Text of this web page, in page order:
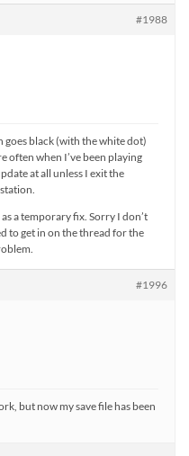
#1988
goes black (with the white dot)
often when I’ve been playing
at all unless I exit the
a temporary fix. Sorry I don’t
to get in on the thread for the
#1996
but now my save file has been